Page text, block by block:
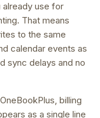
already use for
That means
to the same
calendar events as
sync delays and no
billing
as a single line